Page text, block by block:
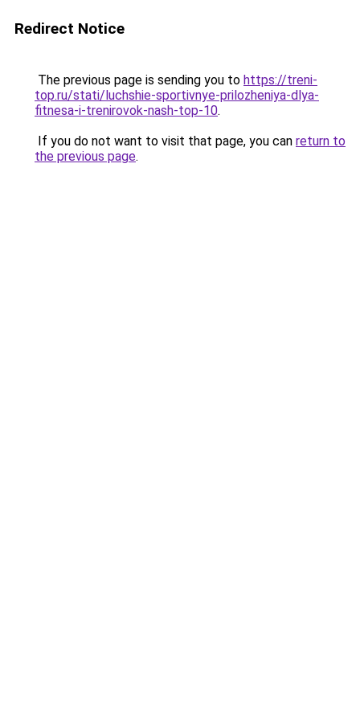
Redirect Notice
The previous page is sending you to https://treni-
top.ru/stati/luchshie-sportivnye-prilozheniya-dlya-
fitnesa-i-trenirovok-nash-top-10.
If you do not want to visit that page, you can return to
the previous page.